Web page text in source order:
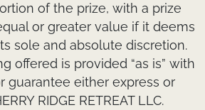
of the prize, with a prize
or greater value if it deems
sole and absolute discretion.
offered is provided “as is” with
guarantee either express or
RIDGE RETREAT LLC.